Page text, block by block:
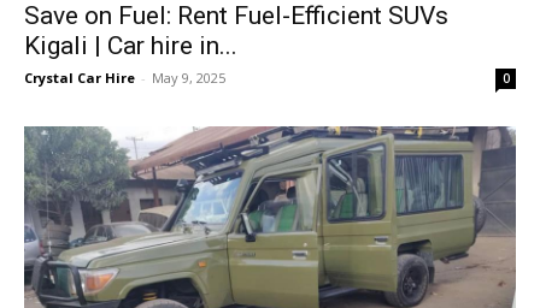
Save on Fuel: Rent Fuel-Efficient SUVs
Kigali | Car hire in...
Crystal Car Hire - May 9, 2025 0